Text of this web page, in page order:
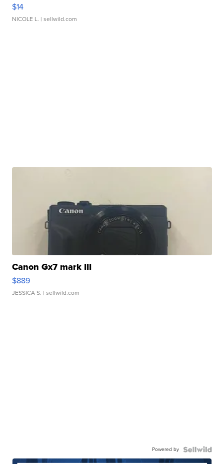
$14
NICOLE L. | sellwild.com
Canon Gx7 mark III
$889
JESSICA S. | sellwild.com
Powered by